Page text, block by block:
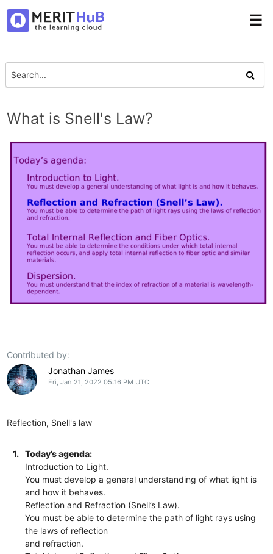
☰
What is Snell's Law?
Contributed by:
Jonathan James
Fri, Jan 21, 2022 05:16 PM UTC
Reflection, Snell's law
1.
Today’s agenda:
Introduction to Light.
You must develop a general understanding of what light is
and how it behaves.
Reflection and Refraction (Snell’s Law).
You must be able to determine the path of light rays using
the laws of reflection
and refraction.